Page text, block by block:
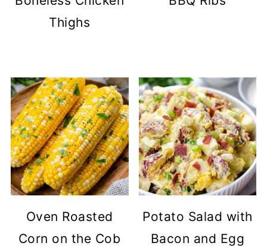
Thighs
Oven Roasted
Corn on the Cob
Potato Salad with
Bacon and Egg